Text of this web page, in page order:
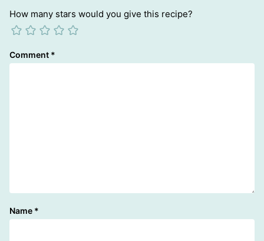
How many stars would you give this recipe?
Comment *
Name *